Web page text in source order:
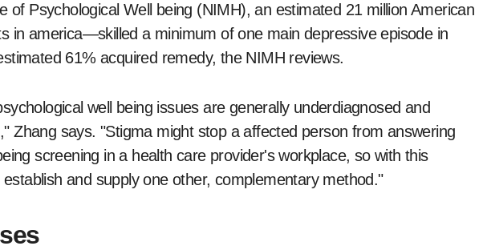
of Psychological Well being (NIMH), an estimated 21 million American
in america—skilled a minimum of one main depressive episode in
61% acquired remedy, the NIMH reviews.
well being issues are generally underdiagnosed and
Zhang says. "Stigma might stop a affected person from answering
screening in a health care provider's workplace, so with this
and supply one other, complementary method."